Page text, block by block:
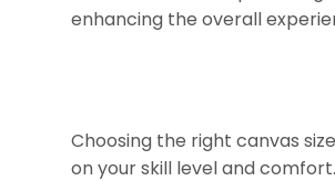
enhancing the overall
Choosing the right canvas
on your skill level and